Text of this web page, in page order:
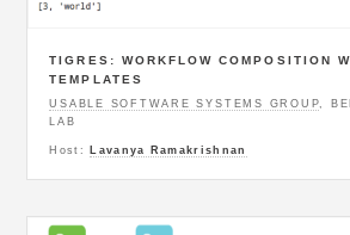
TIGRES: WORKFLOW COMPOSITION
TEMPLATES
USABLE SOFTWARE SYSTEMS GROUP ,
LAB
Host: Lavanya Ramakrishnan